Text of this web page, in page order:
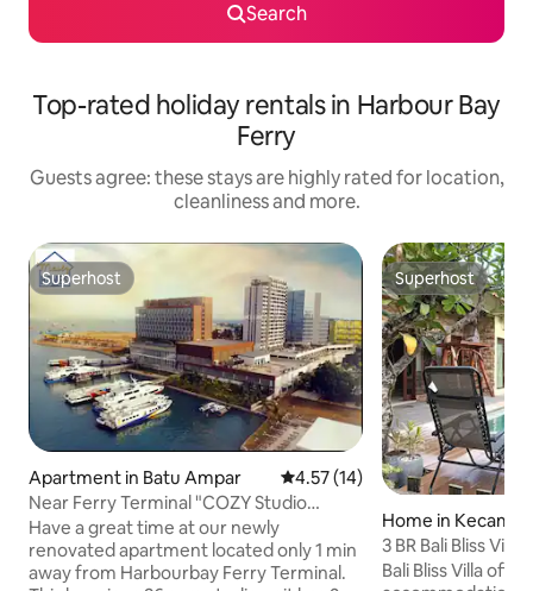
Search
Top-rated holiday rentals in Harbour Bay
Ferry
Guests agree: these stays are highly rated for location,
cleanliness and more.
Superhost
Superhost
Apartment in Batu Ampar 4.57 out of 5 average rating,
4.57 (14)
Near Ferry Terminal "COZY Studio
Condo" - 1120
Have a great time at our newly
renovated apartment located only 1 min
away from Harbourbay Ferry Terminal.
Superhost
Superhost
Home in
g
3 BR Bali Bliss Villa
Bali Bliss Villa offers a cosy and relax